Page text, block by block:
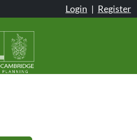
Login | Register